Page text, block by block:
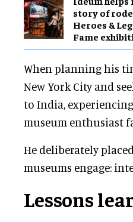
story of
Heroes &
Fame
When planning his
New York City and
to India,
museum enthusiast
He deliberately
museums engage:
Lessons